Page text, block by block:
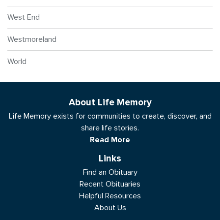
West End
Westmoreland
World
About Life Memory
Life Memory exists for communities to create, discover, and
share life stories.
Read More
Links
Find an Obituary
Recent Obituaries
Helpful Resources
About Us